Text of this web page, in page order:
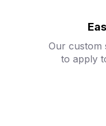
Our custom
to apply